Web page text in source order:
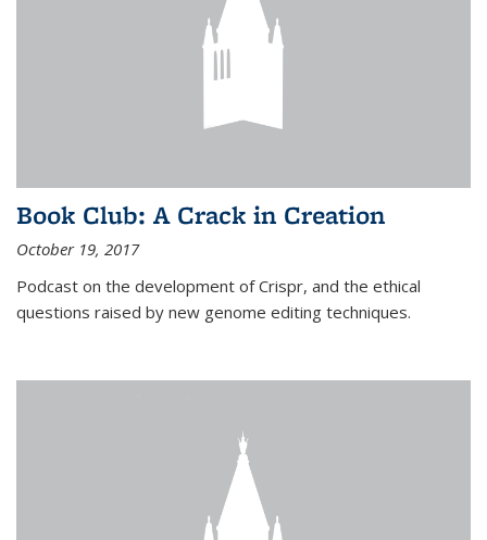
Book Club: A Crack in Creation
October 19, 2017
Podcast on the development of Crispr, and the ethical
questions raised by new genome editing techniques.